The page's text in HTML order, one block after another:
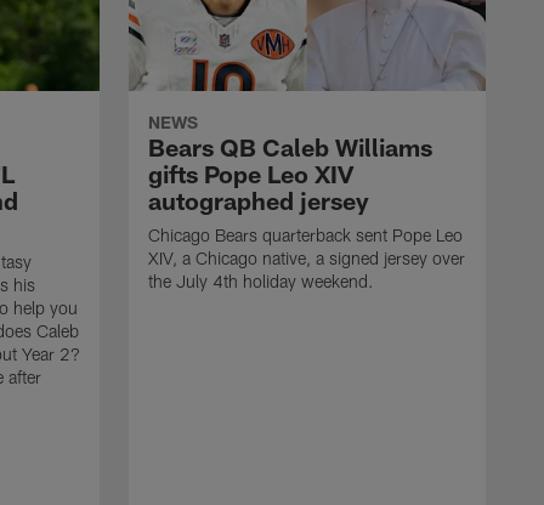
his
help you
Caleb
Year 2?
after
NEWS
Bears QB Caleb Williams
gifts Pope Leo XIV
autographed jersey
Chicago Bears quarterback sent Pope Leo
XIV, a Chicago native, a signed jersey over
the July 4th holiday weekend.